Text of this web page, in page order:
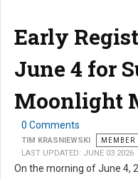
Early
June 4 for
Moonlight
0 Comments
TIM KRASNIEWSKI MEMBER
LAST UPDATED: JUNE 03 2026
On the morning of June 4,